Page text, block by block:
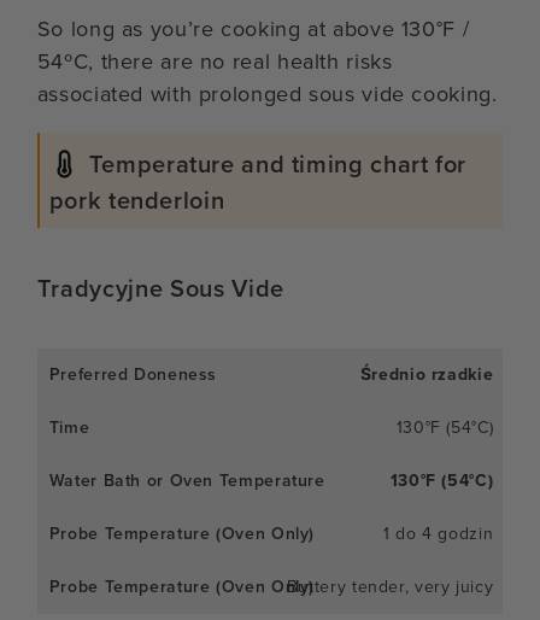
So long as you’re cooking at above 130°F /
54ºC, there are no real health risks
associated with prolonged sous vide cooking.
Temperature and timing chart for
pork tenderloin
Tradycyjne Sous Vide
Średnio rzadkie
130°F (54°C)
130°F (54°C)
1 do 4 godzin
Buttery tender, very juicy